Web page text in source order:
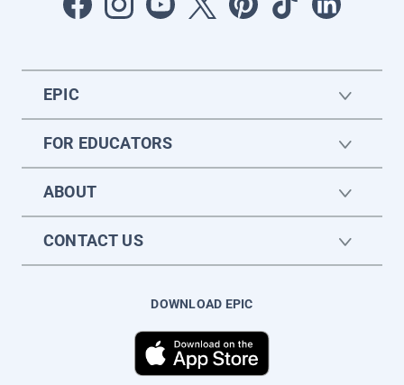
EPIC
FOR EDUCATORS
ABOUT
CONTACT US
DOWNLOAD EPIC